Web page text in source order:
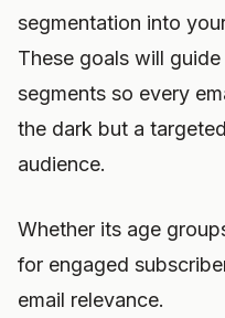
segmentation into
These goals will
segments so every
the dark but a
audience.
Whether its age
for engaged
email relevance.